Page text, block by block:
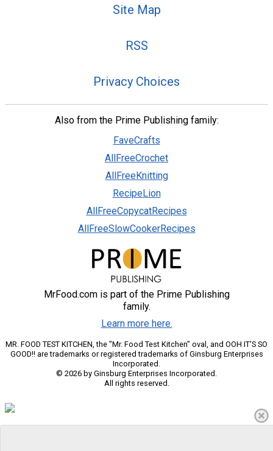
Site Map
RSS
Privacy Choices
Also from the Prime Publishing family:
FaveCrafts
AllFreeCrochet
AllFreeKnitting
RecipeLion
AllFreeCopycatRecipes
AllFreeSlowCookerRecipes
MrFood.com is part of the Prime Publishing
family.
Learn more here.
MR. FOOD TEST KITCHEN, the "Mr. Food Test Kitchen" oval, and OOH IT'S SO
GOOD!! are trademarks or registered trademarks of Ginsburg Enterprises
Incorporated.
© 2026 by Ginsburg Enterprises Incorporated.
All rights reserved.